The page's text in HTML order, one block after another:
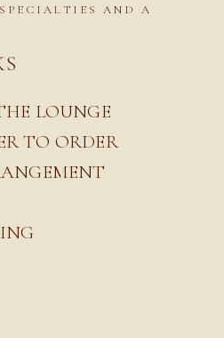
AND A
LOUNGE
TO ORDER